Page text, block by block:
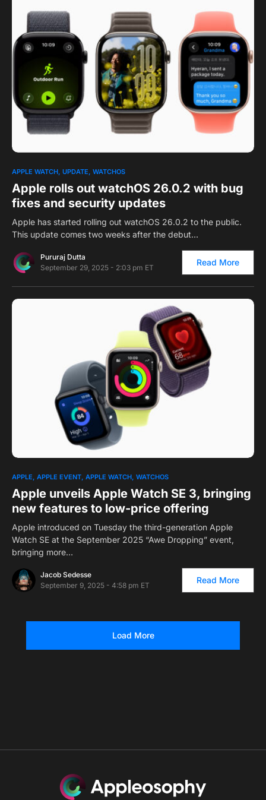
0
APPLE WATCH UPDATE WATCHOS
Apple rolls out watchOS 26.0.2 with bug
fixes and security updates
Apple has started rolling out watchOS 26.0.2 to the public.
This update comes two weeks after the debut…
Pururaj Dutta
September 29, 2025 - 2:03 pm ET
Read More
0 1
APPLE APPLE EVENT APPLE WATCH WATCHOS
Apple unveils Apple Watch SE 3, bringing
new features to low-price offering
Apple introduced on Tuesday the third-generation Apple
Watch SE at the September 2025 “Awe Dropping” event,
bringing more…
Jacob Sedesse
September 9, 2025 - 4:58 pm ET
Read More
Load More